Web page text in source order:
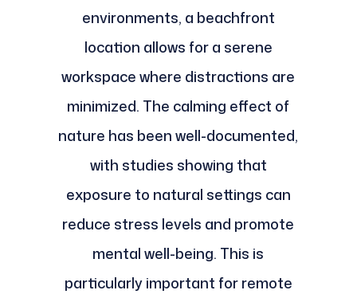
environments, a beachfront
location allows for a serene
workspace where distractions are
minimized. The calming effect of
nature has been well-documented,
with studies showing that
exposure to natural settings can
reduce stress levels and promote
mental well-being. This is
particularly important for remote